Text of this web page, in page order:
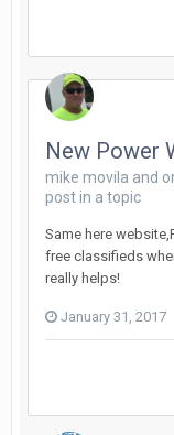
New Power
mike movila and
post in a topic
Same here
free classifieds
really helps!
January 31, 2017